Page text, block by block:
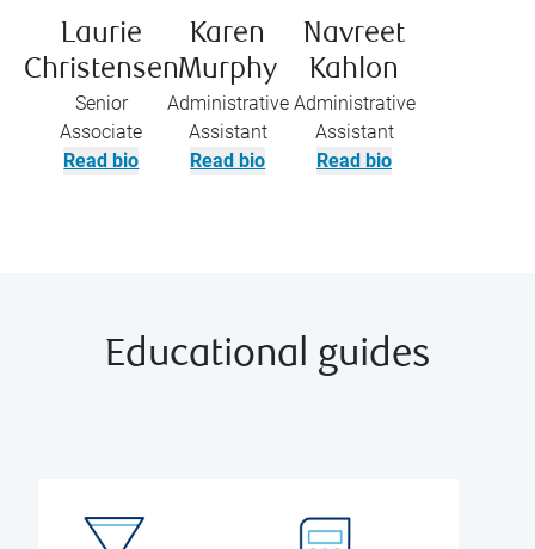
Laurie
Christensen
Senior
Associate
Read bio
Karen
Murphy
Administrative
Assistant
Read bio
Navreet
Kahlon
Administrative
Assistant
Read bio
Educational guides